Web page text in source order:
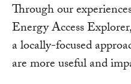
Through our
Energy Access
a locally-focused
are more useful and